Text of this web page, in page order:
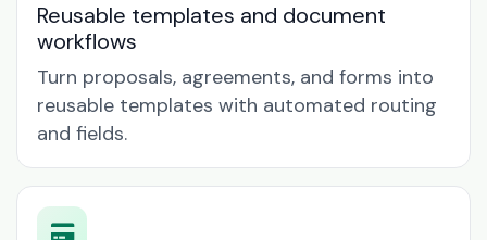
Reusable templates and document
workflows
Turn proposals, agreements, and forms into
reusable templates with automated routing
and fields.